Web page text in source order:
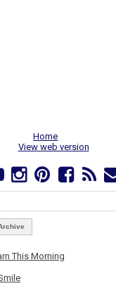
Home
View web version
This Morning